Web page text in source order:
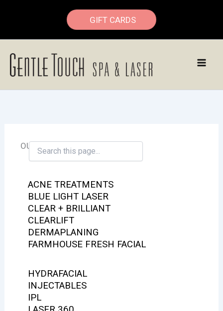
GIFT CARDS
OUR SERVICES
ACNE TREATMENTS
BLUE LIGHT LASER
CLEAR + BRILLIANT
CLEARLIFT
DERMAPLANING
FARMHOUSE FRESH FACIAL
HYDRAFACIAL
INJECTABLES
IPL